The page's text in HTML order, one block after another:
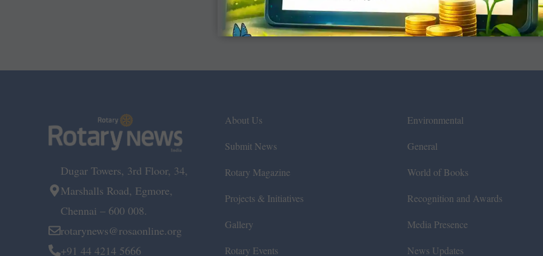
Dugar Towers, 3rd Floor, 34,
Marshalls Road, Egmore,
Chennai – 600 008.
rotarynews@rosaonline.org
+91 44 4214 5666
About Us
Submit News
Rotary Magazine
Projects & Initiatives
Gallery
Rotary Events
Environmental
General
World of Books
Recognition and Awards
Media Presence
News Updates